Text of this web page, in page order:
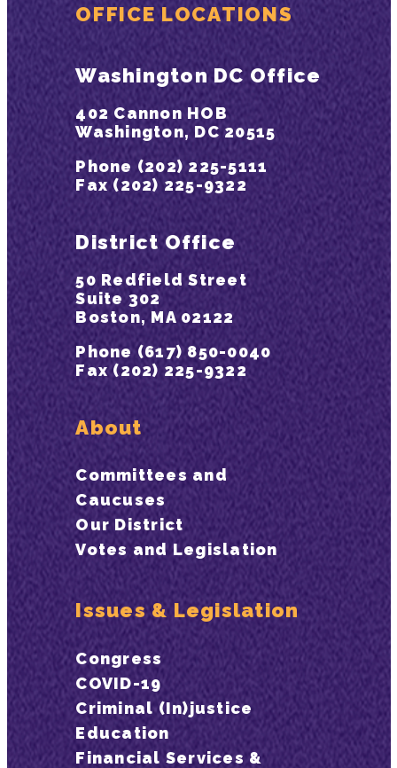
OFFICE LOCATIONS
Washington DC Office
402 Cannon HOB
Washington, DC 20515
Phone (202) 225-5111
Fax (202) 225-9322
District Office
50 Redfield Street
Suite 302
Boston, MA 02122
Phone (617) 850-0040
Fax (202) 225-9322
About
Committees and
Caucuses
Our District
Votes and Legislation
Issues & Legislation
Congress
COVID-19
Criminal (In)justice
Education
Financial Services &